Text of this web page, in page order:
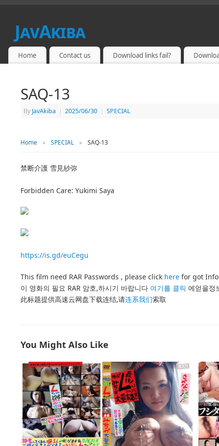
JavAkiba
JAPAN ADULT VIDEO
Home Contact us Download links fail?
SAQ-13
By JavAkiba | 2025/06/30 | SPECIAL
Home » SPECIAL » SAQ-13
禁断介護 雪見紗弥
Forbidden Care: Yukimi Saya
https://is.gd/euCegu
This film need RAR Passwords , please click here for got
이 영화의 필요 RAR 암호,하시기 바랍니다 여기를 클릭 에얻을정
此标题提供高速云网盘下载连结,请连系我们索取
You Might Also Like